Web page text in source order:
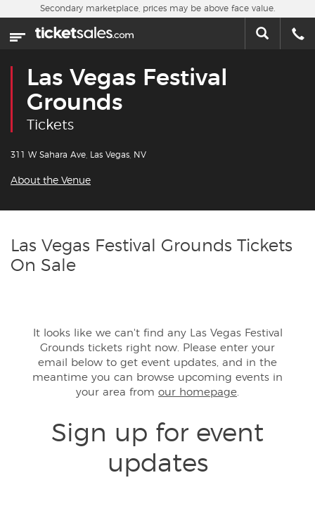
Skip to main content
Home
Sports
Concerts
Nearby Events
Buyer Guarantee
Customer Reviews
Ticket Talk Blog
Preferred Program
Secondary marketplace, prices may be above face value.
Las Vegas Festival
Grounds
Tickets
311 W Sahara Ave, Las Vegas, NV
About the Venue
Las Vegas Festival Grounds Tickets
On Sale
It looks like we can't find any Las Vegas Festival
Grounds tickets right now. Please enter your
email below to get event updates, and in the
meantime you can browse upcoming events in
your area from our homepage.
Sign up for event
updates